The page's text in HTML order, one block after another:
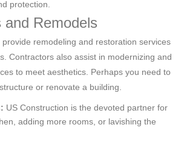
protection.
and Remodels
provide remodeling and restoration services
Contractors also assist in modernizing and
to meet aesthetics. Perhaps you need to
or renovate a building.
US Construction is the devoted partner for
adding more rooms, or lavishing the